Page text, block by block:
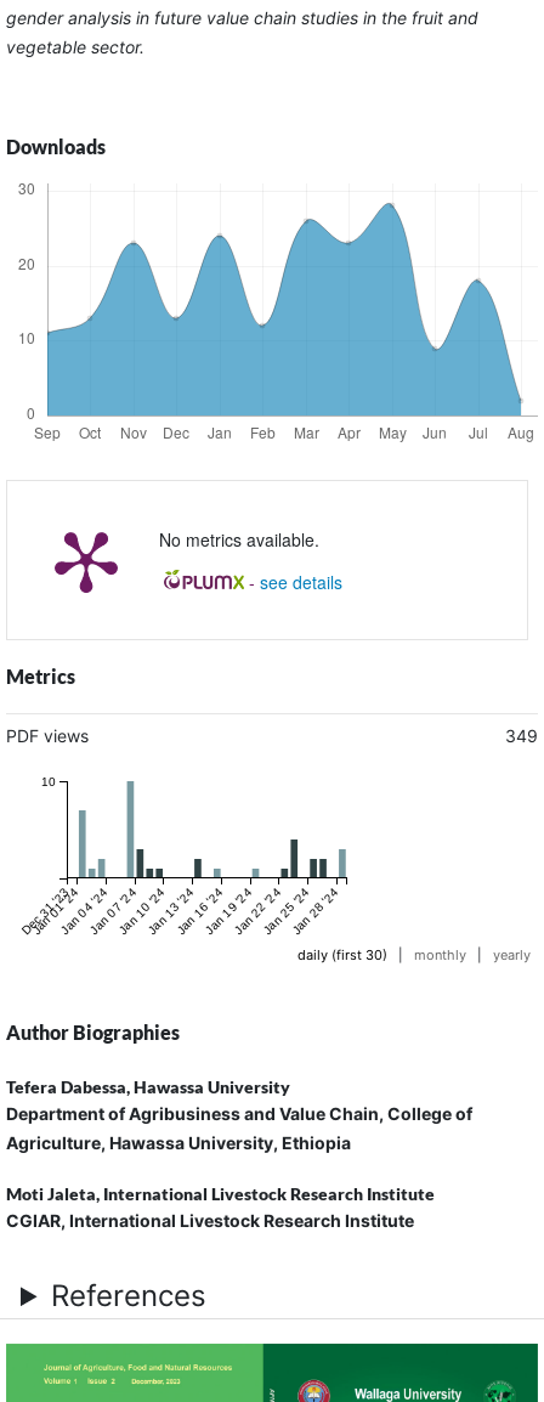
gender analysis in future value chain studies in the fruit and
vegetable sector.
Downloads
No metrics available.
- see details
Metrics
PDF views 349
Dec 31 '23
Jan 01 '24Jan 04 '24Jan 07 '24Jan 10 '24Jan 13 '24Jan 16 '24Jan 19 '24Jan 22 '24Jan 25 '24Jan 28 '24
10
daily (first 30) monthly yearly
Author Biographies
Tefera Dabessa,Hawassa University
Department of Agribusiness and Value Chain, College of
Agriculture, Hawassa University, Ethiopia
Moti Jaleta, International Livestock Research Institute
CGIAR, International Livestock Research Institute
References